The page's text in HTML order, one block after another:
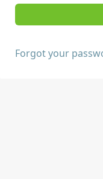
Forgot your